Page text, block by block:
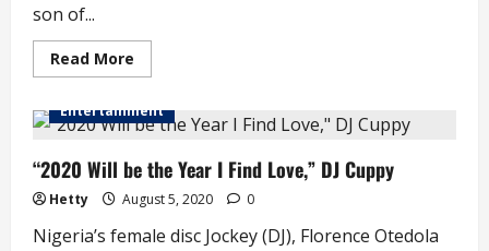
son of...
Read More
more
Son
Kiddwaya
He
Cannot
Date
Billionaire’s
Daughter,
DJ
Entertainment
“2020 Will be the Year I Find Love,” DJ Cuppy
Hetty August 5, 2020 0
Nigeria’s female disc Jockey (DJ), Florence Otedola